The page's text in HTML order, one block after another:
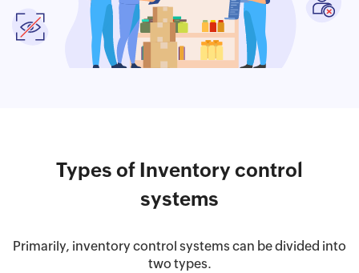
Types of Inventory control
systems
Primarily, inventory control systems can be divided into
two types.